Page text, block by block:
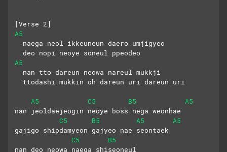
[Verse 2]
A5
  naega neol ikkeuneun daero umjigyeo
  deo nopi neoye soneul ppeodeo
A5
  nan tto dareun neowa nareul mukkji
  ttodashi mukkin oh dareun uri dareun uri
A5 C5 B5
A5
nan jeoldaejeogin neoye boss nega weonhae
C5
B5 A5
A5
gajigo shipdamyeon gajyeo nae seontaek
C5
B5
nan deo neowa naega shiseoneul